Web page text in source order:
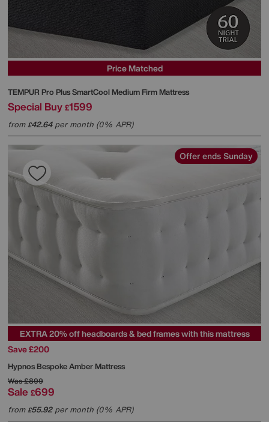
Price Matched
TEMPUR Pro Plus SmartCool Medium Firm Mattress
Special Buy £1599
from£42.64per month (0% APR)
Offer ends Sunday
EXTRA 20% off headboards & bed frames with this mattress
Save £200
HypnosBespoke Amber Mattress
Was£899
Sale £699
from£55.92per month (0% APR)